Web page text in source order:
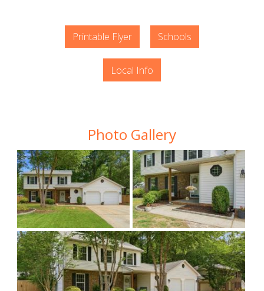
Printable Flyer Schools
Local Info
Photo Gallery